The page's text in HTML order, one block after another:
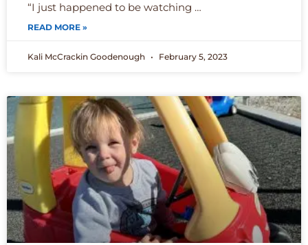
“I just happened to be watching …
READ MORE »
Kali McCrackin Goodenough February 5, 2023